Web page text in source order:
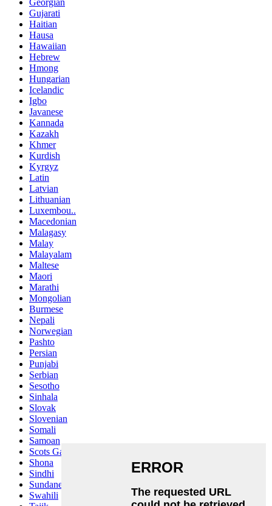
Georgian
Gujarati
Haitian
Hausa
Hawaiian
Hebrew
Hmong
Hungarian
Icelandic
Igbo
Javanese
Kannada
Kazakh
Khmer
Kurdish
Kyrgyz
Latin
Latvian
Lithuanian
Luxembou..
Macedonian
Malagasy
Malay
Malayalam
Maltese
Maori
Marathi
Mongolian
Burmese
Nepali
Norwegian
Pashto
Persian
Punjabi
Serbian
Sesotho
Sinhala
Slovak
Slovenian
Somali
Samoan
Scots Gaelic
Shona
Sindhi
Sundanese
Swahili